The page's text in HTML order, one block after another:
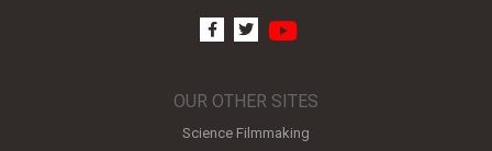
facebook
twitter
OUR OTHER SITES
Science Filmmaking